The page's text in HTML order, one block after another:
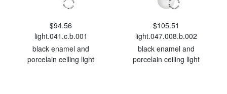
$94.56
light.041.c.b.001
black enamel and
porcelain ceiling light
$105.51
light.047.008.b.002
black enamel and
porcelain ceiling light